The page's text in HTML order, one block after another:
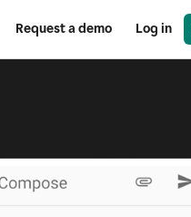
Request a demo Log in